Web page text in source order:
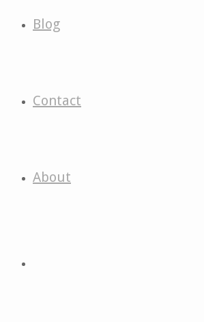
Blog
Contact
About